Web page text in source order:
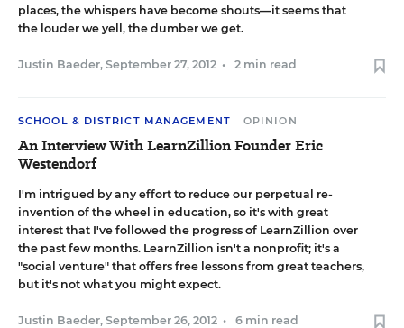
places, the whispers have become shouts—it seems that
the louder we yell, the dumber we get.
Justin Baeder, September 27, 2012 • 2 min read
SCHOOL & DISTRICT MANAGEMENT OPINION
An Interview With LearnZillion Founder Eric
Westendorf
I'm intrigued by any effort to reduce our perpetual re-
invention of the wheel in education, so it's with great
interest that I've followed the progress of LearnZillion over
the past few months. LearnZillion isn't a nonprofit; it's a
"social venture" that offers free lessons from great teachers,
but it's not what you might expect.
Justin Baeder, September 26, 2012 • 6 min read